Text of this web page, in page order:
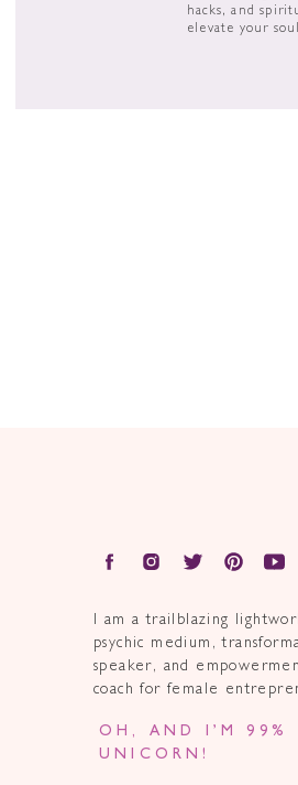
hacks, and
elevate your
I am a trailblazing
psychic medium,
speaker, and
coach for female
OH, AND I’M 99%
UNICORN!